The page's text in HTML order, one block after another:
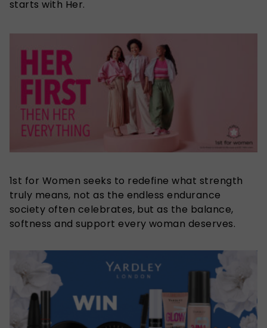
starts with Her.
1st for Women seeks to redefine what strength
truly means, not as the endless endurance
society often celebrates, but as the balance,
softness and support every woman deserves.